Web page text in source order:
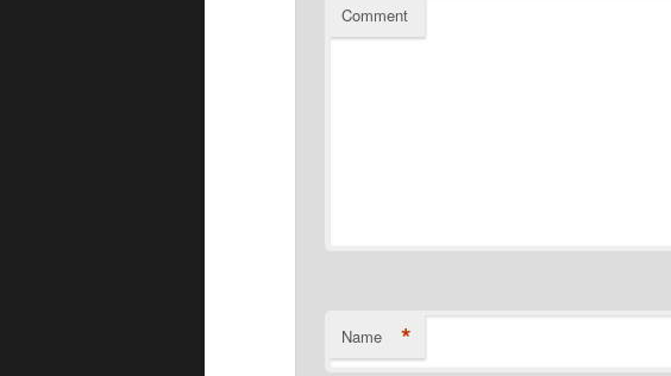
Comment
Name *